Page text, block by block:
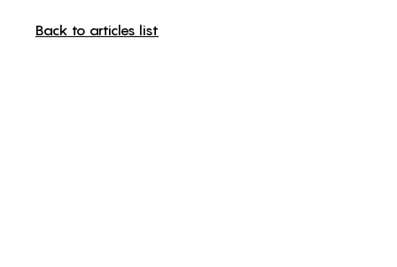
Back to articles list